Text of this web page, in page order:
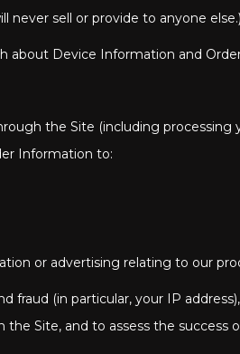
sell or provide to anyone else.)
about Device Information and
the Site (including
Information to:
or advertising relating to our
(in particular, your IP
Site, and to assess the success